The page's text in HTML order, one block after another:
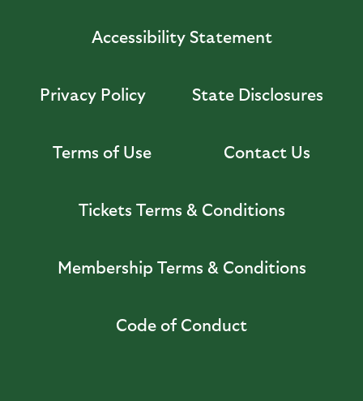
Accessibility Statement
Privacy Policy State Disclosures
Terms of Use Contact Us
Tickets Terms & Conditions
Membership Terms & Conditions
Code of Conduct